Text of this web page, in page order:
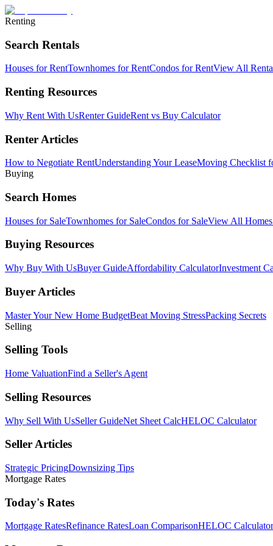
Renting
Search Rentals
Houses for RentTownhomes for RentCondos for RentView All
Renting Resources
Why Rent With UsRenter GuideRent vs Buy Calculator
Renter Articles
How to Negotiate RentUnderstanding Your LeaseMoving Checklist
Buying
Search Homes
Houses for SaleTownhomes for SaleCondos for SaleView All
Buying Resources
Why Buy With UsBuyer GuideAffordability CalculatorInvestment
Buyer Articles
Master Your New Home BudgetBeat Moving StressPacking Secrets
Selling
Selling Tools
Home ValuationFind a Seller's Agent
Selling Resources
Why Sell With UsSeller GuideNet Sheet CalcHELOC Calculator
Seller Articles
Strategic PricingDownsizing Tips
Mortgage Rates
Today's Rates
Mortgage RatesRefinance RatesLoan ComparisonHELOC Calculator